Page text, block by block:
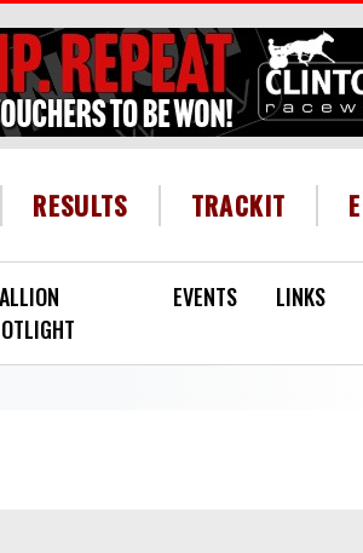
HEADER MENU
RESULTS TRACKIT
EVENTS LINKS